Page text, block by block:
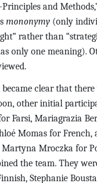
and
mononymy (only
rather than
only one meaning).
clear that
other initial
Farsi, Mariagrazia
Momas for French,
Martyna Mroczka for
the team. They
Stephanie